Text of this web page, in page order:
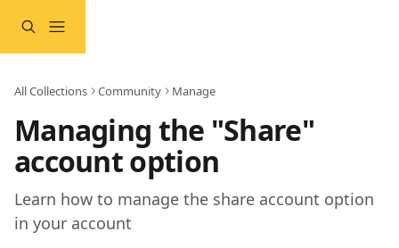
All Collections Community Manage
Managing the "Share"
account option
Learn how to manage the share account option
in your account